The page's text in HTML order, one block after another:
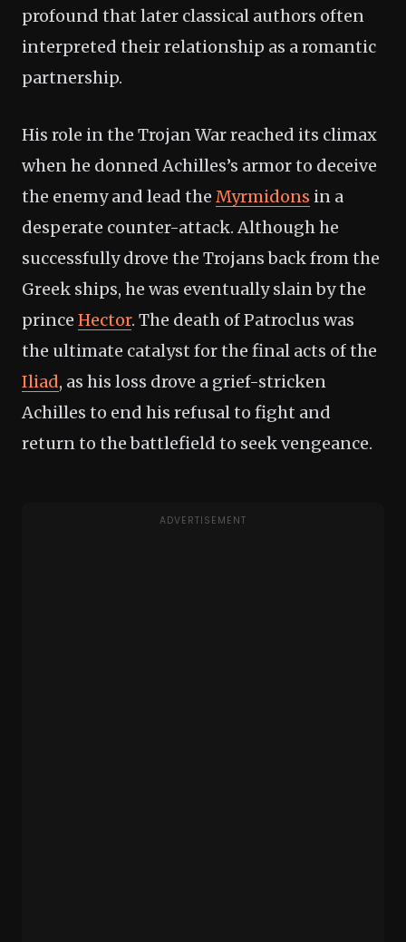
profound that later classical authors often
interpreted their relationship as a romantic
partnership.
His role in the Trojan War reached its climax
when he donned Achilles’s armor to deceive
the enemy and lead the Myrmidons in a
desperate counter-attack. Although he
successfully drove the Trojans back from the
Greek ships, he was eventually slain by the
prince Hector. The death of Patroclus was
the ultimate catalyst for the final acts of the
Iliad, as his loss drove a grief-stricken
Achilles to end his refusal to fight and
return to the battlefield to seek vengeance.
ADVERTISEMENT